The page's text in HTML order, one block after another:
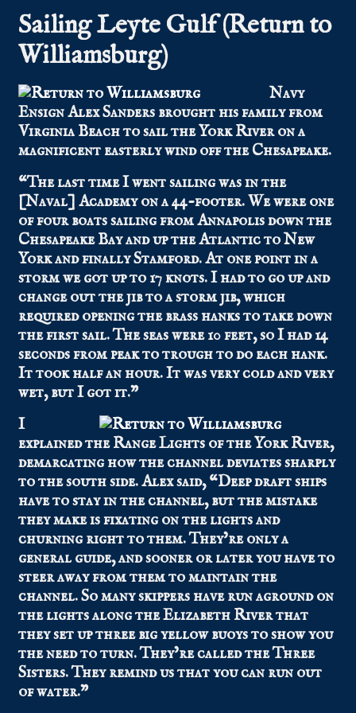
Sailing Leyte Gulf (Return to
Williamsburg)
Navy
Ensign Alex Sanders brought his family from
Virginia Beach to sail the York River on a
magnificent easterly wind off the Chesapeake.
“The last time I went sailing was in the
[Naval] Academy on a 44-footer. We were one
of four boats sailing from Annapolis down the
Chesapeake Bay and up the Atlantic to New
York and finally Stamford. At one point in a
storm we got up to 17 knots. I had to go up and
change out the jib to a storm jib, which
required opening the brass hanks to take down
the first sail. The seas were 10 feet, so I had 14
seconds from peak to trough to do each hank.
It took half an hour. It was very cold and very
wet, but I got it.”
I
explained the Range Lights of the York River,
demarcating how the channel deviates sharply
to the south side. Alex said, “Deep draft ships
have to stay in the channel, but the mistake
they make is fixating on the lights and
churning right to them. They’re only a
general guide, and sooner or later you have to
steer away from them to maintain the
channel. So many skippers have run aground on
the lights along the Elizabeth River that
they set up three big yellow buoys to show you
the need to turn. They’re called the Three
Sisters. They remind us that you can run out
of water.”